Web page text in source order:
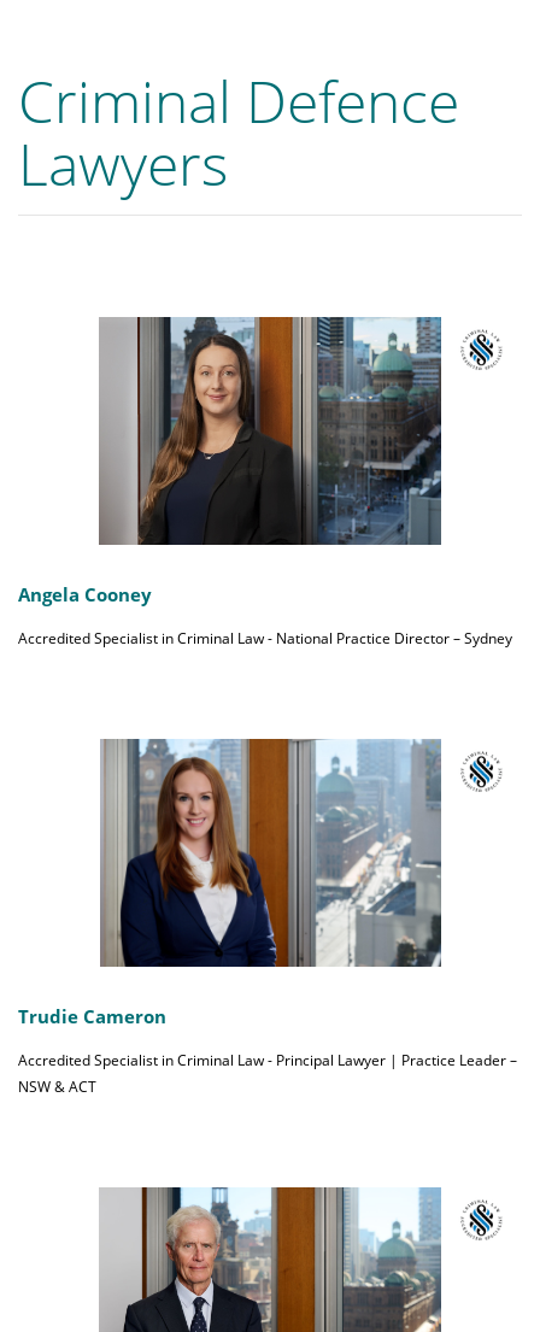
Criminal Defence
Lawyers
Angela Cooney
Accredited Specialist in Criminal Law - National Practice Director – Sydney
Trudie Cameron
Accredited Specialist in Criminal Law - Principal Lawyer | Practice Leader –
NSW & ACT